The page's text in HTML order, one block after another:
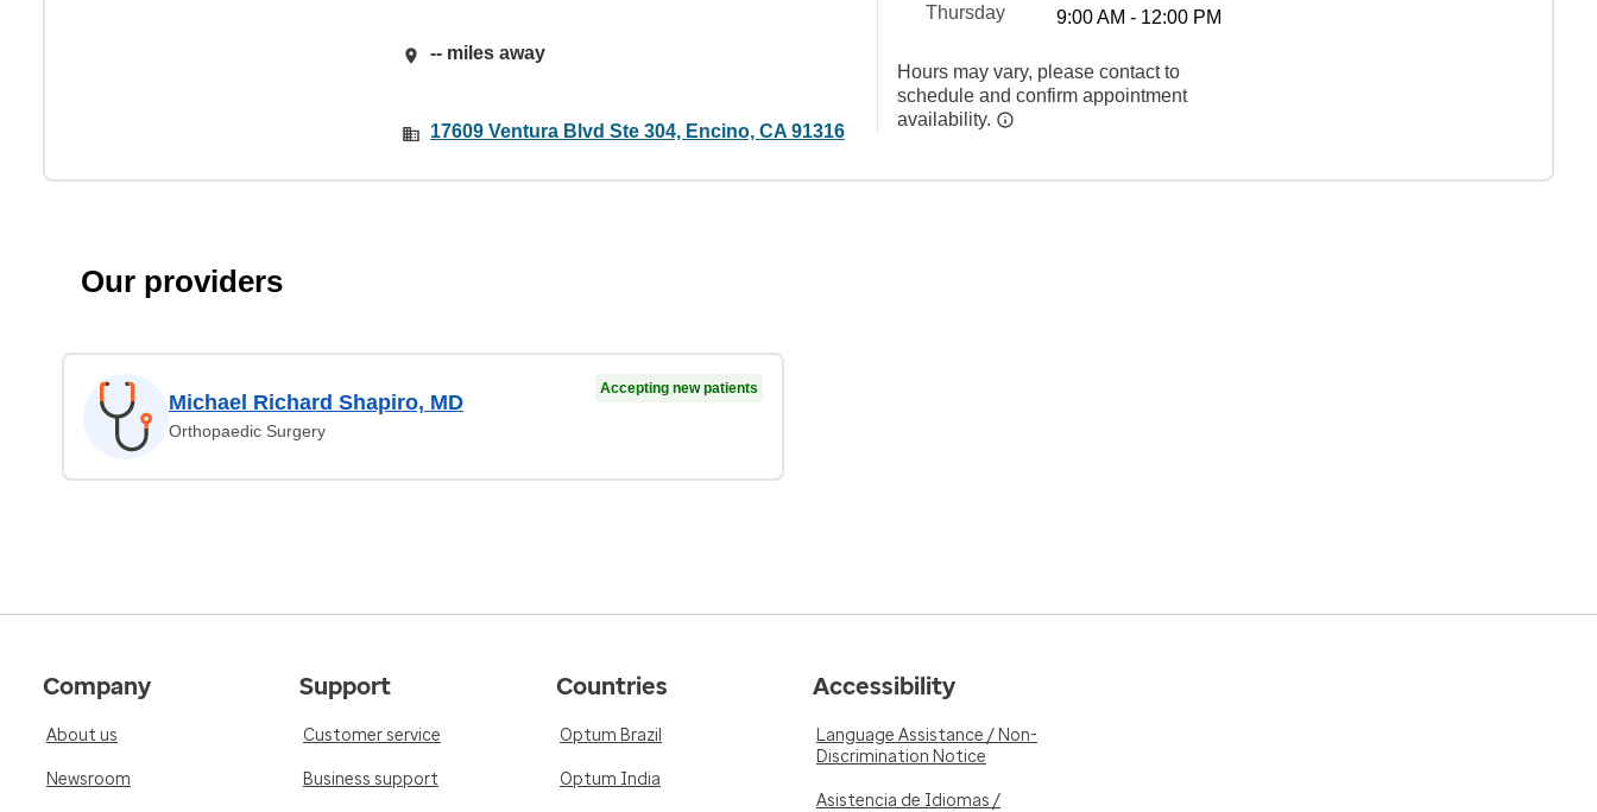
-- miles away
17609 Ventura Blvd Ste 304, Encino, CA 91316
Thursday
9:00 AM - 12:00 PM
Hours may vary, please contact to
schedule and confirm appointment
availability.
Our providers
Michael Richard Shapiro, MD
Orthopaedic Surgery
Accepting new patients
Company
About us
Newsroom
Support
Customer service
Business support
Countries
Optum Brazil
Optum India
Accessibility
Language Assistance / Non-
Discrimination Notice
Asistencia de Idiomas /